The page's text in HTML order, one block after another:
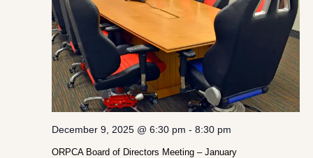
ORPCA Board of Directors Meeting – January
December 9, 2025 @ 6:30 pm - 8:30 pm